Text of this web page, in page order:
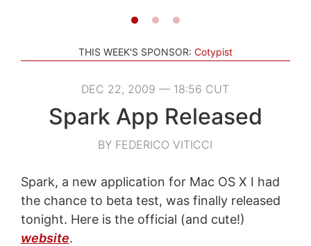
THIS WEEK'S SPONSOR: Cotypist
DEC 22, 2009 — 18:56 CUT
Spark App Released
BY FEDERICO VITICCI
Spark, a new application for Mac OS X I had
the chance to beta test, was finally released
tonight. Here is the official (and cute!)
website.